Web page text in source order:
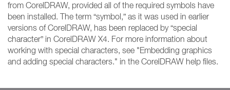
from CorelDRAW, provided all of the required symbols have
been installed. The term “symbol,” as it was used in earlier
versions of CorelDRAW, has been replaced by “special
character” in CorelDRAW X4. For more information about
working with special characters, see "Embedding graphics
and adding special characters." in the CorelDRAW help files.